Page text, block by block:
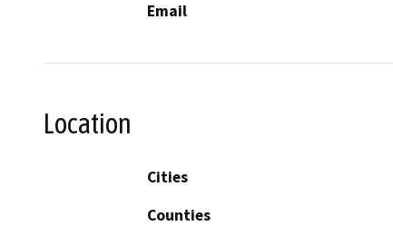
Email
Location
Cities
Counties